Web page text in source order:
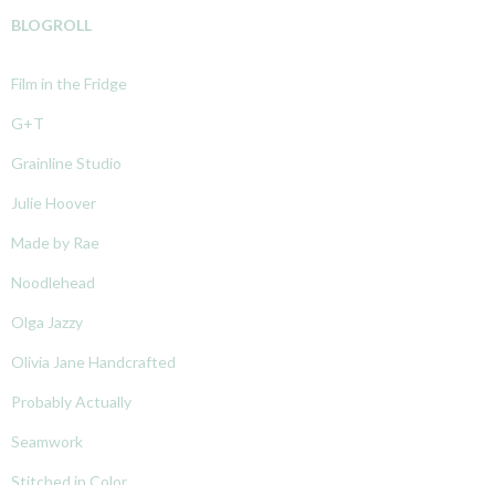
BLOGROLL
Film in the Fridge
G+T
Grainline Studio
Julie Hoover
Made by Rae
Noodlehead
Olga Jazzy
Olivia Jane Handcrafted
Probably Actually
Seamwork
Stitched in Color